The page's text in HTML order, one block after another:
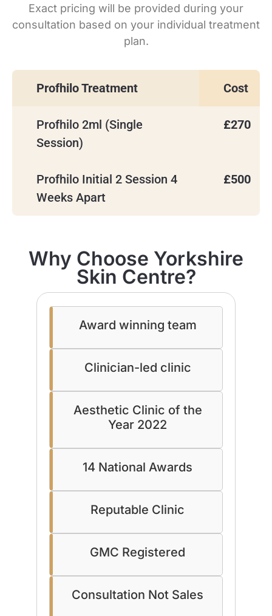
Exact pricing will be provided during your
consultation based on your individual treatment
plan.
Profhilo Treatment Cost
Profhilo 2ml (Single
Session)
£270
Profhilo Initial 2 Session 4
Weeks Apart
£500
Why Choose Yorkshire
Skin Centre?
Award winning team
Clinician-led clinic
Aesthetic Clinic of the
Year 2022
14 National Awards
Reputable Clinic
GMC Registered
Consultation Not Sales